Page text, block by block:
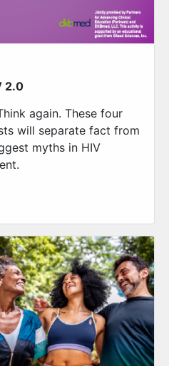
2.0
again. These four
will separate fact from
myths in HIV